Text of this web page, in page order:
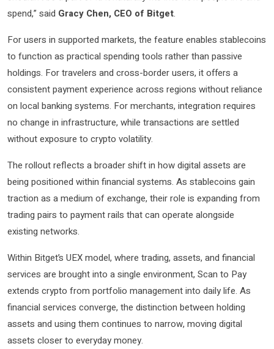
spend,” said Gracy Chen, CEO of Bitget.
For users in supported markets, the feature enables stablecoins
to function as practical spending tools rather than passive
holdings. For travelers and cross-border users, it offers a
consistent payment experience across regions without reliance
on local banking systems. For merchants, integration requires
no change in infrastructure, while transactions are settled
without exposure to crypto volatility.
The rollout reflects a broader shift in how digital assets are
being positioned within financial systems. As stablecoins gain
traction as a medium of exchange, their role is expanding from
trading pairs to payment rails that can operate alongside
existing networks.
Within Bitget’s UEX model, where trading, assets, and financial
services are brought into a single environment, Scan to Pay
extends crypto from portfolio management into daily life. As
financial services converge, the distinction between holding
assets and using them continues to narrow, moving digital
assets closer to everyday money.